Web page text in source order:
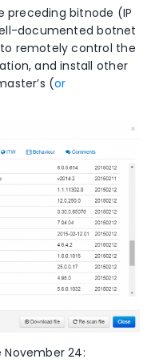
preceding bitnode (IP
documented botnet
remotely control the
and install other
(or
24: